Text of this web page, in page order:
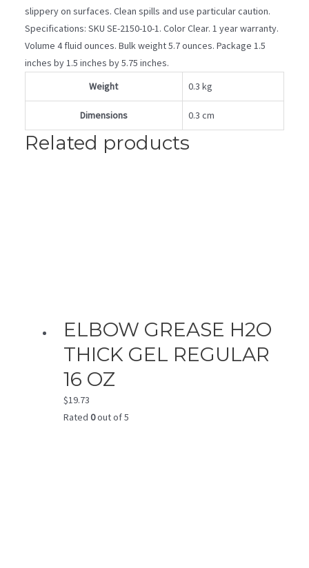
slippery on surfaces. Clean spills and use particular caution.
Specifications: SKU SE-2150-10-1. Color Clear. 1 year warranty.
Volume 4 fluid ounces. Bulk weight 5.7 ounces. Package 1.5
inches by 1.5 inches by 5.75 inches.
Weight
0.3 kg
Dimensions 0.3 cm
Related products
ELBOW GREASE H2O
THICK GEL REGULAR
16 OZ
$19.73
Rated 0out of 5